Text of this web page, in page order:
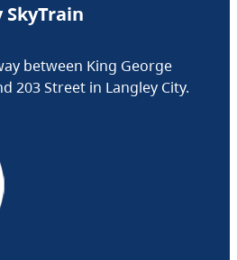
SkyTrain
between King George
203 Street in Langley City.